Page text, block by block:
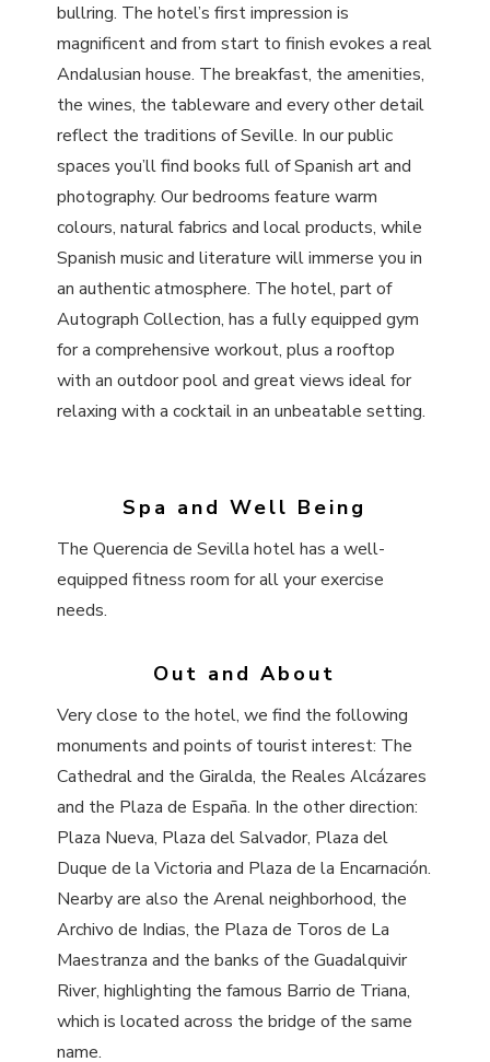
bullring. The hotel’s first impression is
magnificent and from start to finish evokes a real
Andalusian house. The breakfast, the amenities,
the wines, the tableware and every other detail
reflect the traditions of Seville. In our public
spaces you’ll find books full of Spanish art and
photography. Our bedrooms feature warm
colours, natural fabrics and local products, while
Spanish music and literature will immerse you in
an authentic atmosphere. The hotel, part of
Autograph Collection, has a fully equipped gym
for a comprehensive workout, plus a rooftop
with an outdoor pool and great views ideal for
relaxing with a cocktail in an unbeatable setting.
Spa and Well Being
The Querencia de Sevilla hotel has a well-
equipped fitness room for all your exercise
needs.
Out and About
Very close to the hotel, we find the following
monuments and points of tourist interest: The
Cathedral and the Giralda, the Reales Alcázares
and the Plaza de España. In the other direction:
Plaza Nueva, Plaza del Salvador, Plaza del
Duque de la Victoria and Plaza de la Encarnación.
Nearby are also the Arenal neighborhood, the
Archivo de Indias, the Plaza de Toros de La
Maestranza and the banks of the Guadalquivir
River, highlighting the famous Barrio de Triana,
which is located across the bridge of the same
name.